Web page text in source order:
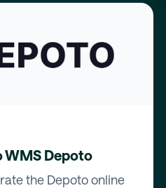
WMS Depoto
the Depoto online